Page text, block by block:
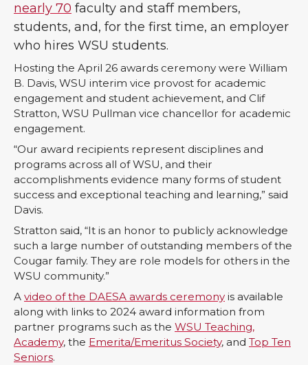
e
o
n
T
w
i
t
t
e
r
e
o
n
F
a
c
B
o
o
k
e
o
n
L
i
n
e
d
i
n
e
w
i
t
h
e
a
l
nearly 70 faculty and staff members,
students, and, for the first time, an employer
who hires WSU students.
Hosting the April 26 awards ceremony were William
B. Davis, WSU interim vice provost for academic
engagement and student achievement, and Clif
Stratton, WSU Pullman vice chancellor for academic
engagement.
“Our award recipients represent disciplines and
programs across all of WSU, and their
accomplishments evidence many forms of student
success and exceptional teaching and learning,” said
Davis.
Stratton said, “It is an honor to publicly acknowledge
such a large number of outstanding members of the
Cougar family. They are role models for others in the
WSU community.”
A video of the DAESA awards ceremony is available
along with links to 2024 award information from
partner programs such as the WSU Teaching,
Academy, the Emerita/Emeritus Society, and Top Ten
Seniors.